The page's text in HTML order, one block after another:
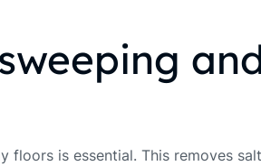
floors is essential. This removes